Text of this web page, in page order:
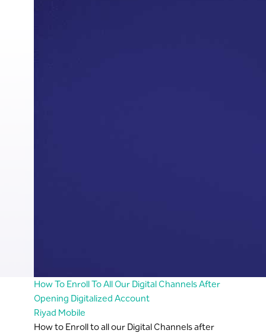
How To Enroll To All Our Digital Channels After
Opening Digitalized Account
Riyad Mobile
How to Enroll to all our Digital Channels after